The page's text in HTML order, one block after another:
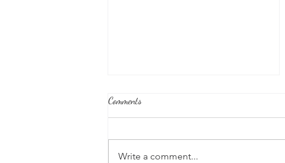
Comments
Write a comment...